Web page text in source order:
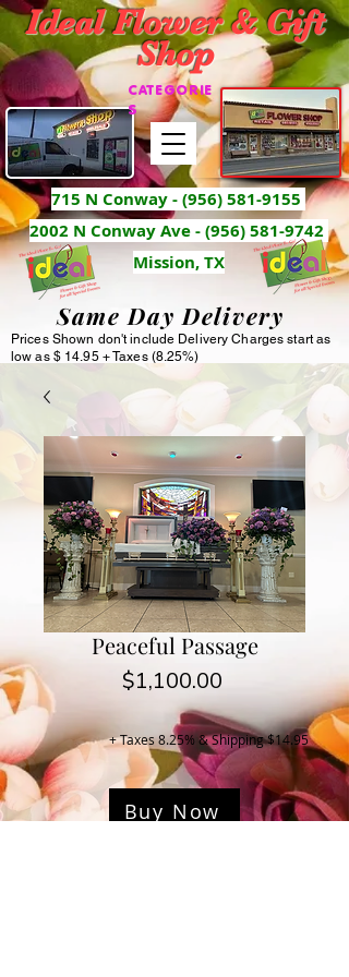
Ideal Flower & Gift
Shop
715 N Conway -(956) 581-9155
2002 N Conway Ave - (956) 581-9742
Mission, TX
CATEGORIE
S
Same Day Delivery
Prices Shown don't include Delivery Charges start as
low as $ 14.95 + Taxes (8.25%)
Peaceful Passage
$1,100.00Price
+ Taxes 8.25% & Shipping $14.95
Buy Now